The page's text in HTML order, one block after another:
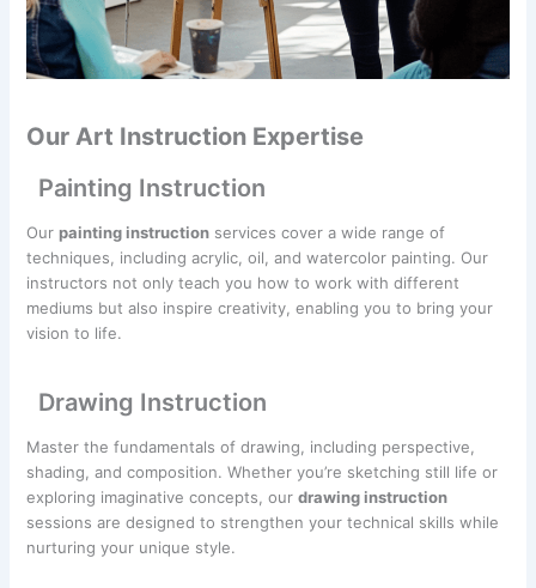
Our Art Instruction Expertise
Painting Instruction
Ourpainting instruction services cover a wide range of
techniques, including acrylic, oil, and watercolor painting. Our
instructors not only teach you how to work with different
mediums but also inspire creativity, enabling you to bring your
vision to life.
Drawing Instruction
Master the fundamentals of drawing, including perspective,
shading, and composition. Whether you’re sketching still life or
exploring imaginative concepts, ourdrawing instruction
sessions are designed to strengthen your technical skills while
nurturing your unique style.